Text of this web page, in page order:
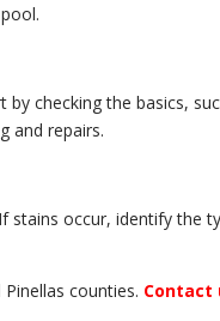
checking the basics,
and repairs.
stains occur, identify the
counties. Contact